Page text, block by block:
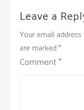
Leave a
Your email
are marked*
Comment*